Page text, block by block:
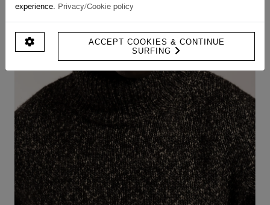
experience. Privacy/Cookie policy
ACCEPT COOKIES & CONTINUE
SURFING